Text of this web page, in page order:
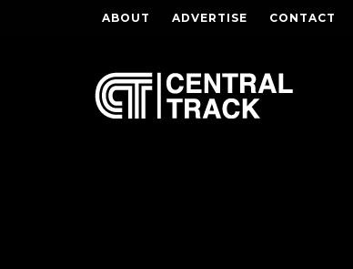
ABOUT ADVERTISE CONTACT